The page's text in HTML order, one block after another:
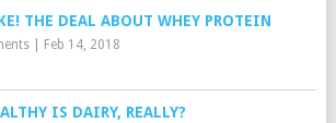
THE DEAL ABOUT WHEY PROTEIN
| Feb 14, 2018
IS DAIRY, REALLY?